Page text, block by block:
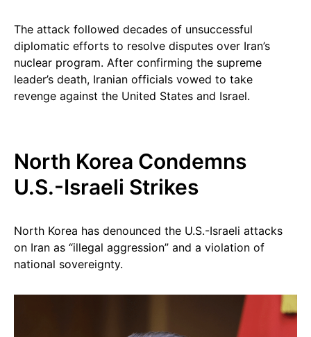
The attack followed decades of unsuccessful
diplomatic efforts to resolve disputes over Iran’s
nuclear program. After confirming the supreme
leader’s death, Iranian officials vowed to take
revenge against the United States and Israel.
North Korea Condemns
U.S.-Israeli Strikes
North Korea has denounced the U.S.-Israeli attacks
on Iran as “illegal aggression” and a violation of
national sovereignty.